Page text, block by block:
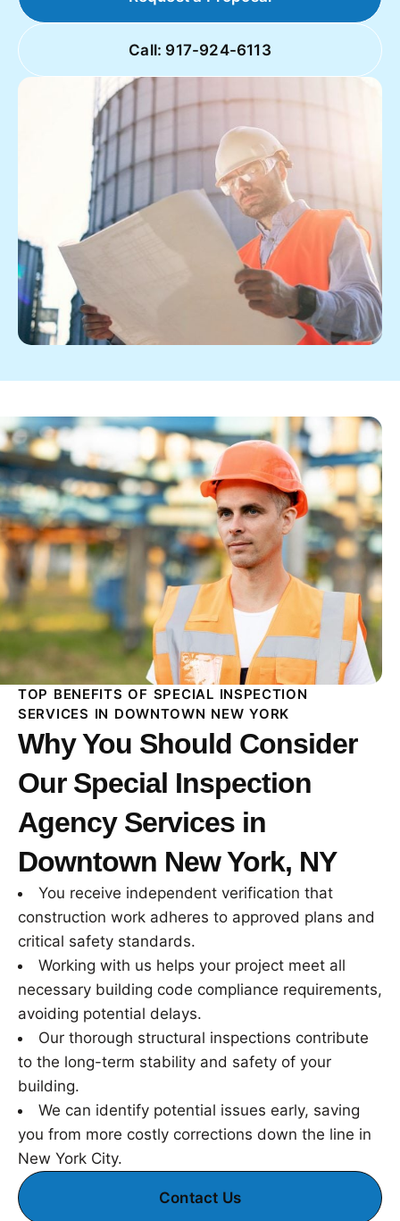
Call: 917-924-6113
TOP BENEFITS OF SPECIAL INSPECTION
SERVICES IN DOWNTOWN NEW YORK
Why You Should Consider
Our Special Inspection
Agency Services in
Downtown New York, NY
You receive independent verification that
construction work adheres to approved plans and
critical safety standards.
Working with us helps your project meet all
necessary building code compliance requirements,
avoiding potential delays.
Our thorough structural inspections contribute
to the long-term stability and safety of your
building.
We can identify potential issues early, saving
you from more costly corrections down the line in
New York City.
Contact Us